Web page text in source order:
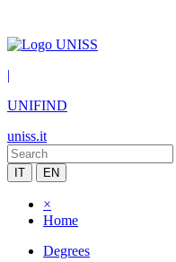
|
UNIFIND
uniss.it
IT EN
×
Home
Degrees